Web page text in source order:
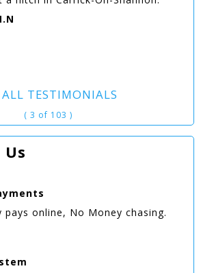
ALL TESTIMONIALS
( 3 of 103 )
pays online, No Money chasing.